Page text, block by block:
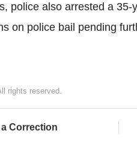
police also arrested a
on police bail pending
rights reserved.
Correction